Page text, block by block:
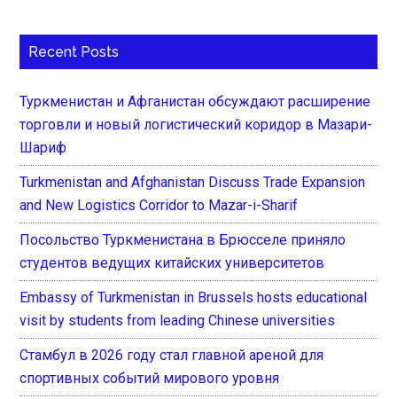
Recent Posts
Туркменистан и Афганистан обсуждают расширение
торговли и новый логистический коридор в Мазари-
Шариф
Turkmenistan and Afghanistan Discuss Trade Expansion
and New Logistics Corridor to Mazar-i-Sharif
Посольство Туркменистана в Брюсселе приняло
студентов ведущих китайских университетов
Embassy of Turkmenistan in Brussels hosts educational
visit by students from leading Chinese universities
Стамбул в 2026 году стал главной ареной для
спортивных событий мирового уровня